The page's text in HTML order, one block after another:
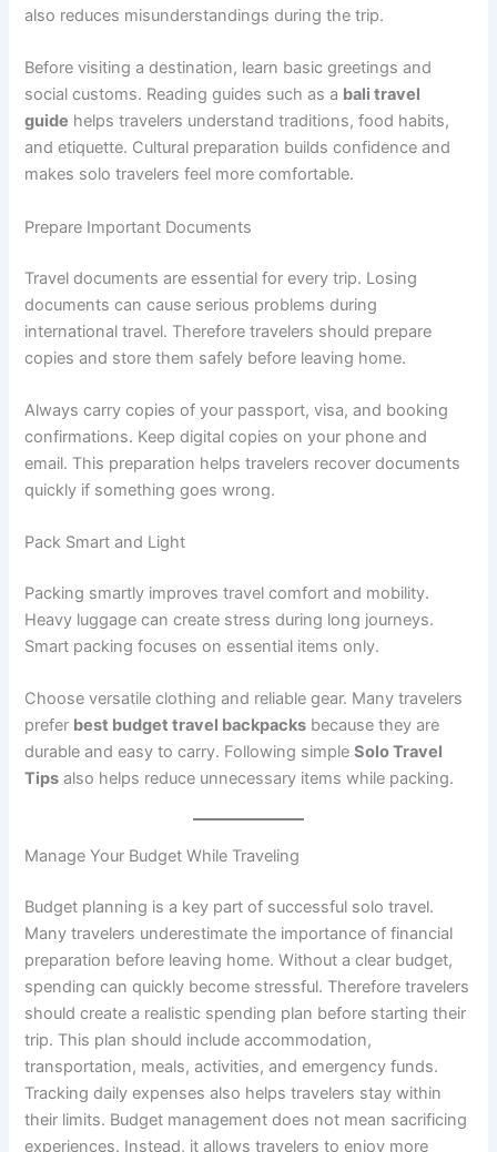
also reduces misunderstandings during the trip.
Before visiting a destination, learn basic greetings and
social customs. Reading guides such as a bali travel
guide helps travelers understand traditions, food habits,
and etiquette. Cultural preparation builds confidence and
makes solo travelers feel more comfortable.
Prepare Important Documents
Travel documents are essential for every trip. Losing
documents can cause serious problems during
international travel. Therefore travelers should prepare
copies and store them safely before leaving home.
Always carry copies of your passport, visa, and booking
confirmations. Keep digital copies on your phone and
email. This preparation helps travelers recover documents
quickly if something goes wrong.
Pack Smart and Light
Packing smartly improves travel comfort and mobility.
Heavy luggage can create stress during long journeys.
Smart packing focuses on essential items only.
Choose versatile clothing and reliable gear. Many travelers
prefer best budget travel backpacks because they are
durable and easy to carry. Following simpleSolo Travel
Tips also helps reduce unnecessary items while packing.
Manage Your Budget While Traveling
Budget planning is a key part of successful solo travel.
Many travelers underestimate the importance of financial
preparation before leaving home. Without a clear budget,
spending can quickly become stressful. Therefore travelers
should create a realistic spending plan before starting their
trip. This plan should include accommodation,
transportation, meals, activities, and emergency funds.
Tracking daily expenses also helps travelers stay within
their limits. Budget management does not mean sacrificing
experiences. Instead, it allows travelers to enjoy more